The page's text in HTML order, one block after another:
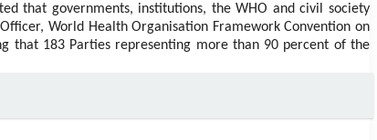
that governments, institutions, the WHO and civil society
World Health Organisation Framework Convention on
that 183 Parties representing more than 90 percent of the